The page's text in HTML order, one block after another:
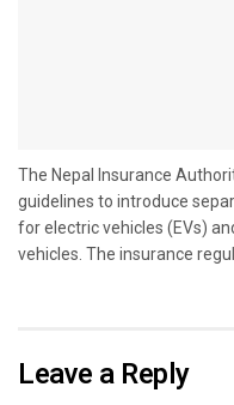
The Nepal Insurance
guidelines to introduce
for electric vehicles (EVs)
vehicles. The insurance
Leave a Reply